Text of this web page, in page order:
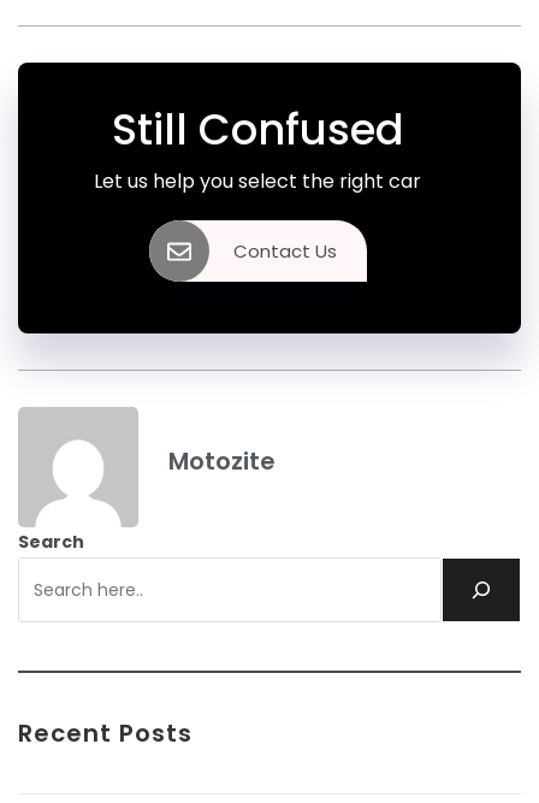
Still Confused
Let us help you select the right car
Contact Us
Motozite
Search
Recent Posts